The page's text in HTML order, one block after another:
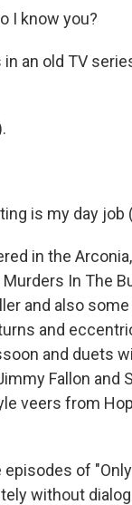
I know you?
in an old TV
is my day
in the
In The
and also
and
and duets
Fallon
veers from
of
without